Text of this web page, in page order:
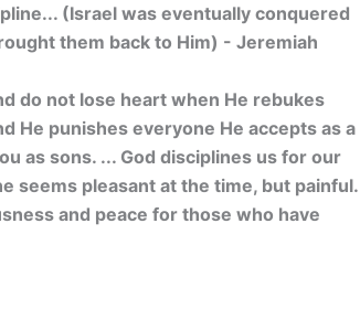
(Israel was eventually conquered
them back to Him) - Jeremiah
do not lose heart when He rebukes
He punishes everyone He accepts as a
as sons. ... God disciplines us for our
seems pleasant at the time, but painful.
and peace for those who have